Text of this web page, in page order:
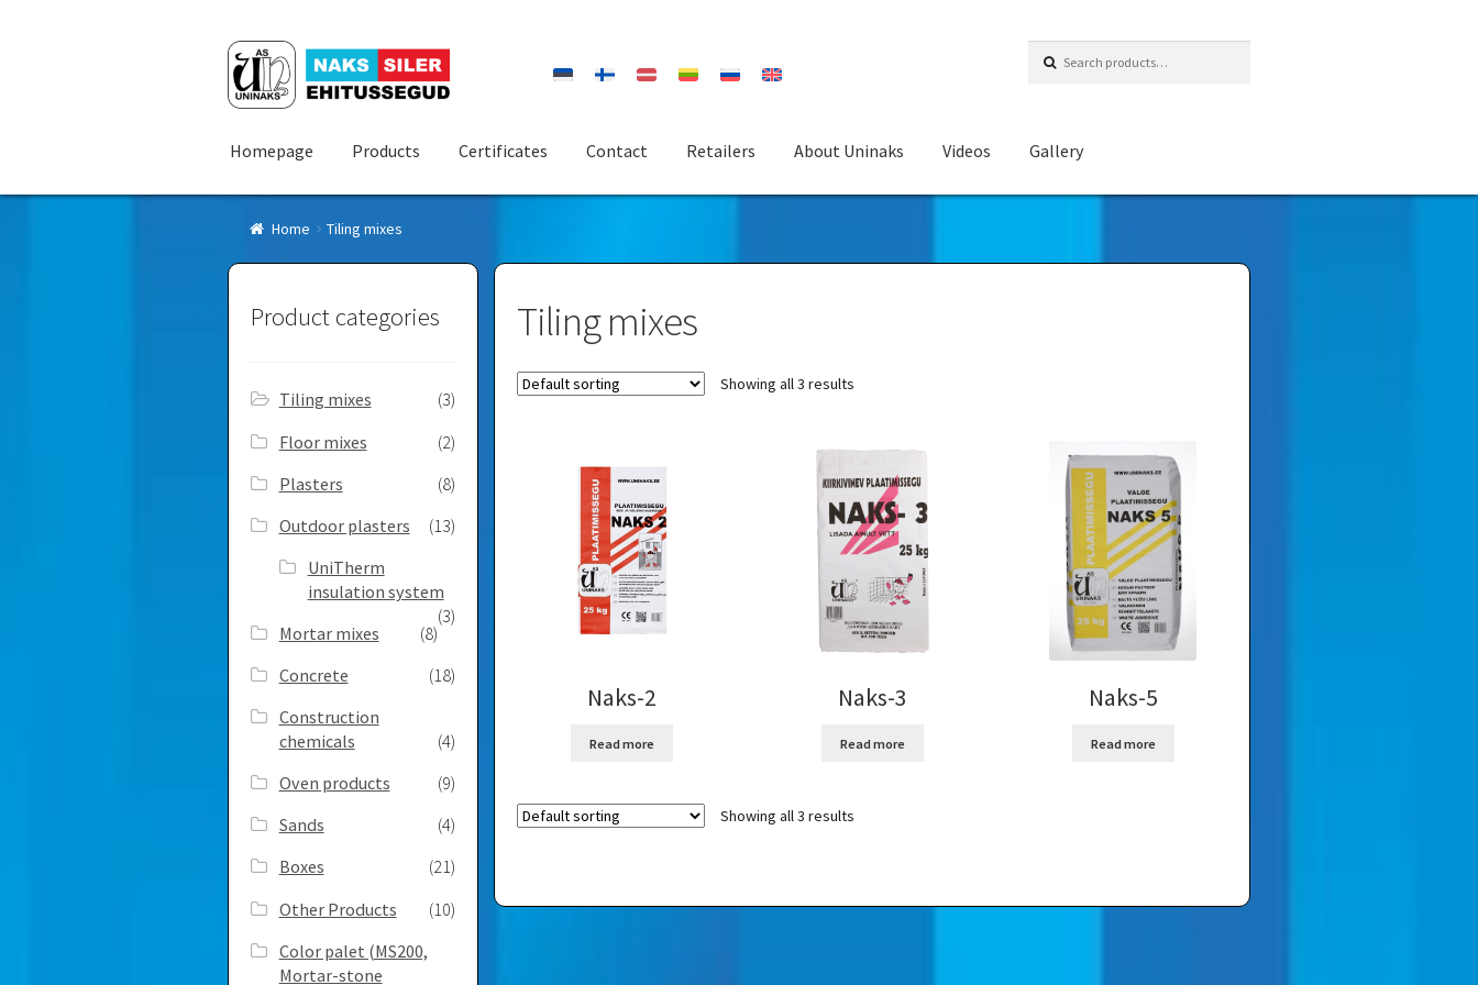
Skip
to
navigation
Skip
to
content
for:
Homepage Products Certificates Contact Retailers About Uninaks Videos Gallery
Home Tiling mixes
Tiling mixes
Showing all 3 results
Naks-2
Read more
Naks-3
Read more
Naks-5
Read more
Showing all 3 results
Product categories
Tiling mixes
(3)
Floor mixes
(2)
Plasters
(8)
Outdoor plasters
(13)
UniTherm
insulation system
(3)
Mortar mixes
(8)
Concrete
(18)
Construction
chemicals
(4)
Oven products
(9)
Sands
(4)
Boxes
(21)
Other Products
(10)
Color palet (MS200,
Mortar-stone